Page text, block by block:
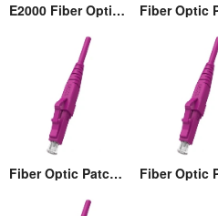
E2000 Fiber Optic Adaptor
Fiber Optic Patch cord